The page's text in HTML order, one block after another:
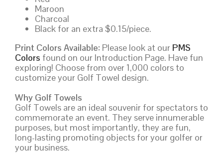
Maroon
Charcoal
Black for an extra $0.15/piece.
Print Colors Available: Please look at our PMS
Colors found on our Introduction Page. Have fun
exploring! Choose from over 1,000 colors to
customize your Golf Towel design.
Why Golf Towels
Golf Towels are an ideal souvenir for spectators to
commemorate an event. They serve innumerable
purposes, but most importantly, they are fun,
long-lasting promoting objects for your golfer or
your business.